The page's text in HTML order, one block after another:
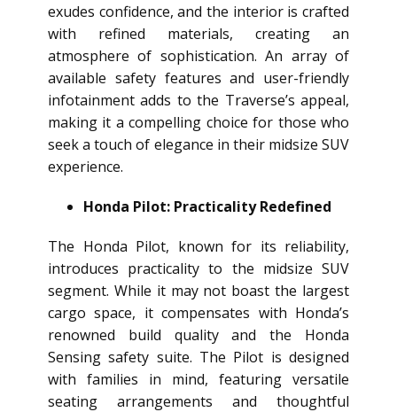
exudes confidence, and the interior is crafted
with refined materials, creating an
atmosphere of sophistication. An array of
available safety features and user-friendly
infotainment adds to the Traverse’s appeal,
making it a compelling choice for those who
seek a touch of elegance in their midsize SUV
experience.
Honda Pilot: Practicality Redefined
The Honda Pilot, known for its reliability,
introduces practicality to the midsize SUV
segment. While it may not boast the largest
cargo space, it compensates with Honda’s
renowned build quality and the Honda
Sensing safety suite. The Pilot is designed
with families in mind, featuring versatile
seating arrangements and thoughtful